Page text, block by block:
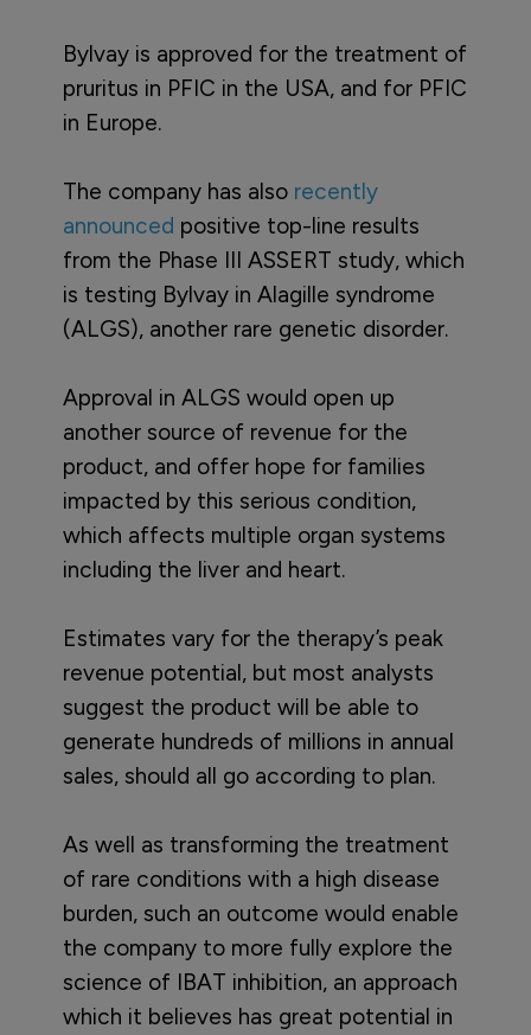
Bylvay is approved for the treatment of
pruritus in PFIC in the USA, and for PFIC
in Europe.
The company has also recently
announced positive top-line results
from the Phase III ASSERT study, which
is testing Bylvay in Alagille syndrome
(ALGS), another rare genetic disorder.
Approval in ALGS would open up
another source of revenue for the
product, and offer hope for families
impacted by this serious condition,
which affects multiple organ systems
including the liver and heart.
Estimates vary for the therapy’s peak
revenue potential, but most analysts
suggest the product will be able to
generate hundreds of millions in annual
sales, should all go according to plan.
As well as transforming the treatment
of rare conditions with a high disease
burden, such an outcome would enable
the company to more fully explore the
science of IBAT inhibition, an approach
which it believes has great potential in